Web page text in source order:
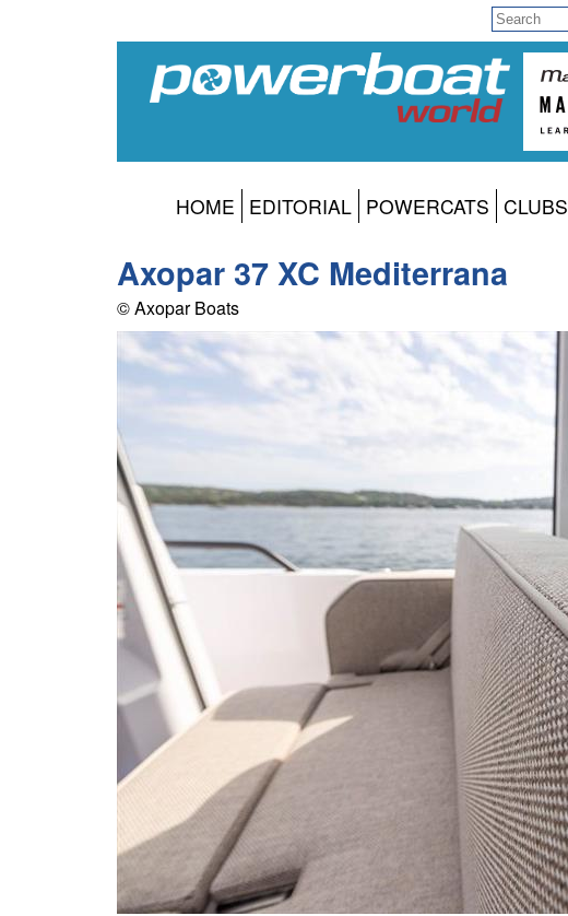
HOME EDITORIAL POWERCATS CLUBS
Axopar 37 XC Mediterrana
© Axopar Boats